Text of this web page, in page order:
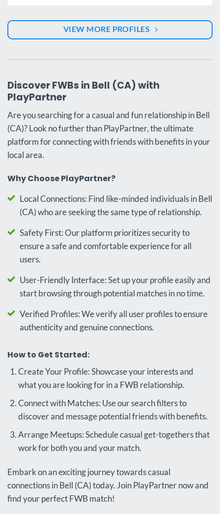
VIEW MORE PROFILES
Discover FWBs in Bell (CA) with
PlayPartner
Are you searching for a casual and fun relationship in Bell
(CA)? Look no further than PlayPartner, the ultimate
platform for connecting with friends with benefits in your
local area.
Why Choose PlayPartner?
Local Connections: Find like-minded individuals in Bell
(CA) who are seeking the same type of relationship.
Safety First: Our platform prioritizes security to
ensure a safe and comfortable experience for all
users.
User-Friendly Interface: Set up your profile easily and
start browsing through potential matches in no time.
Verified Profiles: We verify all user profiles to ensure
authenticity and genuine connections.
How to Get Started:
Create Your Profile: Showcase your interests and
what you are looking for in a FWB relationship.
Connect with Matches: Use our search filters to
discover and message potential friends with benefits.
Arrange Meetups: Schedule casual get-togethers that
work for both you and your match.
Embark on an exciting journey towards casual
connections in Bell (CA) today. Join PlayPartner now and
find your perfect FWB match!